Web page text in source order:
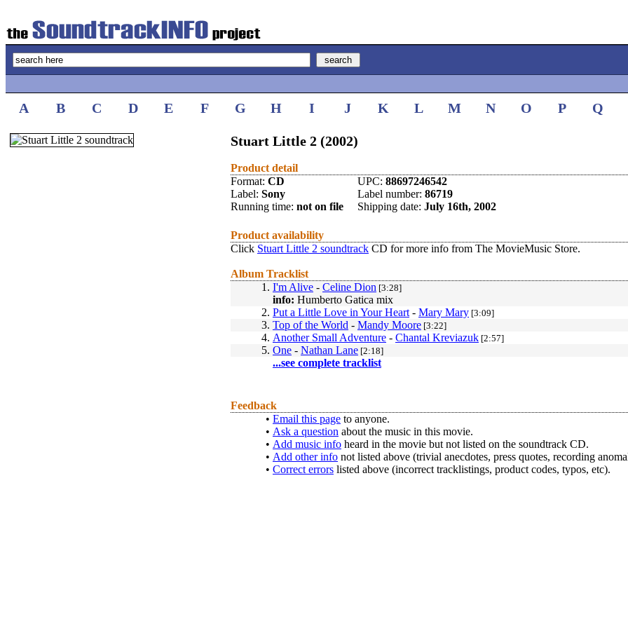
A B C D E F G H I J K L M N O P Q
Stuart Little 2 (2002)
Product detail
Format: CD UPC: 88697246542
Label: Sony Label number: 86719
Running time: not on file Shipping date: July 16th, 2002
Product availability
Click Stuart Little 2 soundtrack CD for more info from The MovieMusic Store.
Album Tracklist
1. I'm Alive - Celine Dion [3:28]
info: Humberto Gatica mix
2. Put a Little Love in Your Heart - Mary Mary [3:09]
3. Top of the World - Mandy Moore [3:22]
4. Another Small Adventure - Chantal Kreviazuk [2:57]
5. One - Nathan Lane [2:18]
...see complete tracklist
Feedback
• Email this page to anyone.
• Ask a question about the music in this movie.
• Add music info heard in the movie but not listed on the soundtrack CD.
• Add other info not listed above (trivial anecdotes, press quotes, recording
• Correct errors listed above (incorrect tracklistings, product codes, typos, etc).